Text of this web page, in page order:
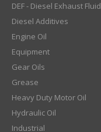
DEF - Diesel Exhaust Fluid
Diesel Additives
Engine Oil
Equipment
Gear Oils
Grease
Heavy Duty Motor Oil
Hydraulic Oil
Industrial